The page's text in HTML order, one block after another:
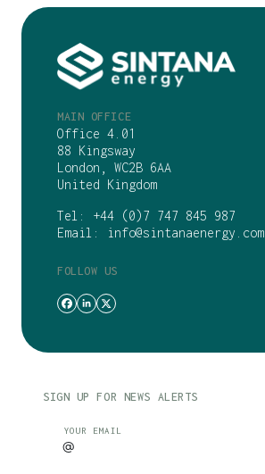
MAIN OFFICE
Office 4.01
88 Kingsway
London, WC2B 6AA
United Kingdom
Tel: +44 (0)7 747 845 987
Email:
info@sintanaenergy.com
FOLLOW US
SIGN UP FOR NEWS ALERTS
YOUR EMAIL
CAPTCHA